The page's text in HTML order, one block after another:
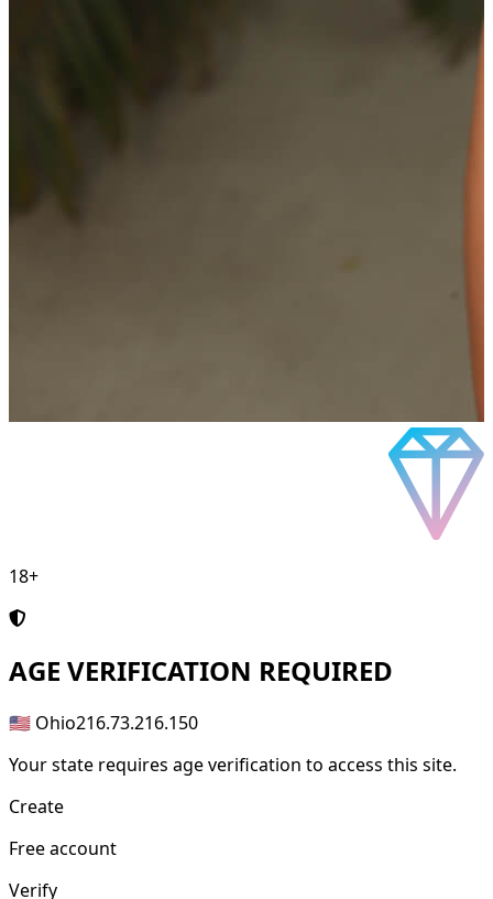
18+
AGE VERIFICATION REQUIRED
🇺🇸 Ohio216.73.216.150
Your state requires age verification to access this site.
Create
Free account
Verify